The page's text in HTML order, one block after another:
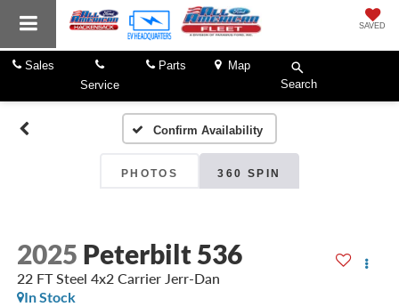
SAVED
Sales
Service
Parts
Map
Search
Confirm Availability
PHOTOS 360 SPIN
2025 Peterbilt 536
22 FT Steel 4x2 Carrier Jerr-Dan
In Stock